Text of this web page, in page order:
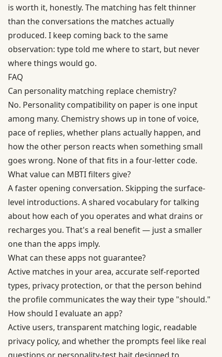
is worth it, honestly. The matching has felt thinner
than the conversations the matches actually
produced. I keep coming back to the same
observation: type told me where to start, but never
where things would go.
FAQ
Can personality matching replace chemistry?
No. Personality compatibility on paper is one input
among many. Chemistry shows up in tone of voice,
pace of replies, whether plans actually happen, and
how the other person reacts when something small
goes wrong. None of that fits in a four-letter code.
What value can MBTI filters give?
A faster opening conversation. Skipping the surface-
level introductions. A shared vocabulary for talking
about how each of you operates and what drains or
recharges you. That's a real benefit — just a smaller
one than the apps imply.
What can these apps not guarantee?
Active matches in your area, accurate self-reported
types, privacy protection, or that the person behind
the profile communicates the way their type "should."
How should I evaluate an app?
Active users, transparent matching logic, readable
privacy policy, and whether the prompts feel like real